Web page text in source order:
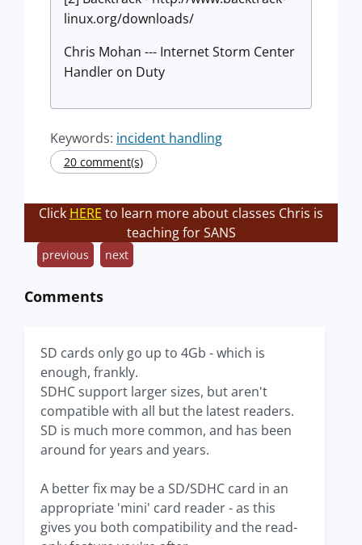
linux.org/downloads/
Chris Mohan --- Internet Storm Center
Handler on Duty
Keywords: incident handling
20 comment(s)
Click HERE to learn more about classes Chris is
teaching for SANS
previous next
Comments
SD cards only go up to 4Gb - which is
enough, frankly.
SDHC support larger sizes, but aren't
compatible with all but the latest readers.
SD is much more common, and has been
around for years and years.
A better fix may be a SD/SDHC card in an
appropriate 'mini' card reader - as this
gives you both compatibility and the read-